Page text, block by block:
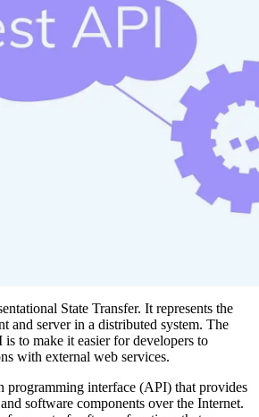
State Transfer. It represents the
and server in a distributed system. The
to make it easier for developers to
with external web services.
programming interface (API) that provides
software components over the Internet.